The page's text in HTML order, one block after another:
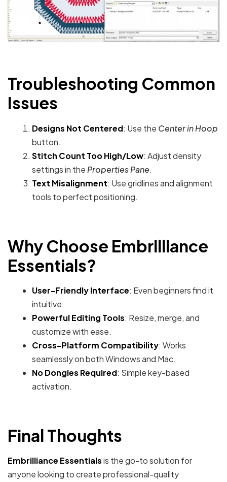
Troubleshooting Common
Issues
Designs Not Centered: Use the Center in Hoop
button.
Stitch Count Too High/Low: Adjust density
settings in the Properties Pane.
Text Misalignment: Use gridlines and alignment
tools to perfect positioning.
Why Choose Embrilliance
Essentials?
User-Friendly Interface: Even beginners find it
intuitive.
Powerful Editing Tools: Resize, merge, and
customize with ease.
Cross-Platform Compatibility: Works
seamlessly on both Windows and Mac.
No Dongles Required: Simple key-based
activation.
Final Thoughts
Embrilliance Essentialsis the go-to solution for
anyone looking to create professional-quality